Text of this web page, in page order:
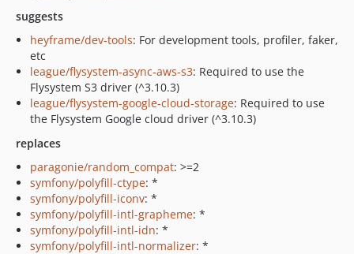
suggests
heyframe/dev-tools: For development tools, profiler, faker,
etc
league/flysystem-async-aws-s3: Required to use the
Flysystem S3 driver (^3.10.3)
league/flysystem-google-cloud-storage: Required to use
the Flysystem Google cloud driver (^3.10.3)
replaces
paragonie/random_compat: >=2
symfony/polyfill-ctype: *
symfony/polyfill-iconv: *
symfony/polyfill-intl-grapheme: *
symfony/polyfill-intl-idn: *
symfony/polyfill-intl-normalizer: *